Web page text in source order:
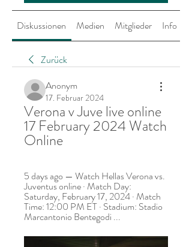
Diskussionen Medien Mitglieder Info
Zurück
Anonym
17. Februar 2024
Verona v Juve live online
17 February 2024 Watch
Online
5 days ago — Watch Hellas Verona vs.
Juventus online · Match Day:
Saturday, February 17, 2024 · Match
Time: 12:00 PM ET · Stadium: Stadio
Marcantonio Bentegodi ...